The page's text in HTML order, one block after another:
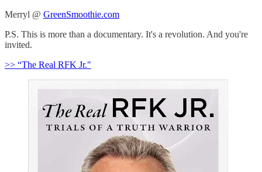
Merryl @ GreenSmoothie.com
P.S. This is more than a documentary. It's a revolution. And you're
invited.
>> “The Real RFK Jr."